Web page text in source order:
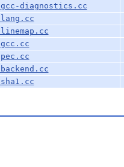
diagnostics.cc